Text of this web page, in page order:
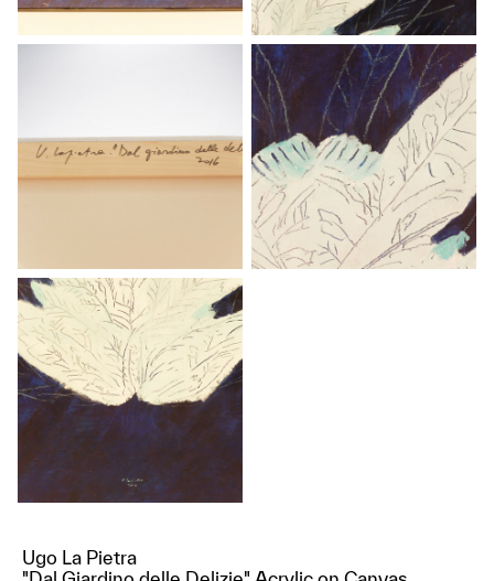
Ugo La Pietra